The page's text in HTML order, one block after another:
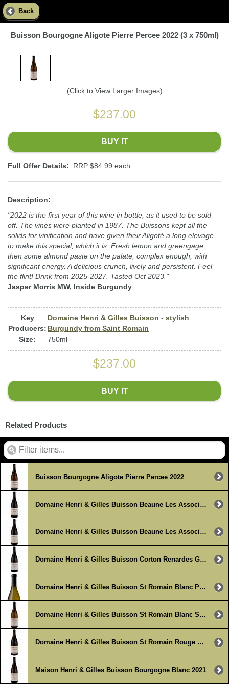
Back
Buisson Bourgogne Aligote Pierre Percee 2022 (3 x 750ml)
(Click to View Larger Images)
$237.00
BUY IT
Full Offer Details: RRP $84.99 each
Description:
"2022 is the first year of this wine in bottle, as it used to be sold
off. The vines were planted in 1987. The Buissons kept all the
solids for vinification and have given their Aligoté a long elevage
to make this special, which it is. Fresh lemon and greengage,
then some almond paste on the palate, complex enough, with
significant energy. A delicious crunch, lively and persistent. Feel
the flint! Drink from 2025-2027. Tasted Oct 2023."
Jasper Morris MW, Inside Burgundy
Key
Producers:
Domaine Henri & Gilles Buisson - stylish
Burgundy from Saint Romain
Size:
750ml
$237.00
BUY IT
Related Products
Buisson Bourgogne Aligote Pierre Percee 2022
Domaine Henri & Gilles Buisson Beaune Les Associes 2023
Domaine Henri & Gilles Buisson Beaune Les Associes 2023 (3 x 750ml)
Domaine Henri & Gilles Buisson Corton Renardes Grand Cru 2021
Domaine Henri & Gilles Buisson St Romain Blanc Perriere 2022
Domaine Henri & Gilles Buisson St Romain Blanc Sous la Velle 2022
Domaine Henri & Gilles Buisson St Romain Rouge Sous Roche 2022
Maison Henri & Gilles Buisson Bourgogne Blanc 2021